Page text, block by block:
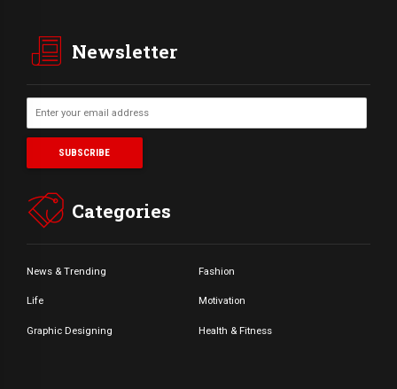
Newsletter
Categories
News & Trending Fashion
Life Motivation
Graphic Designing Health & Fitness